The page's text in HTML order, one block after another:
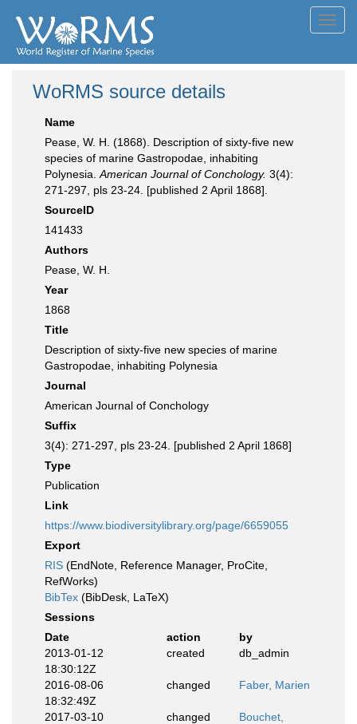
WoRMS source details
Name
Pease, W. H. (1868). Description of sixty-five new
species of marine Gastropodae, inhabiting
Polynesia. American Journal of Conchology. 3(4):
271-297, pls 23-24. [published 2 April 1868].
SourceID
141433
Authors
Pease, W. H.
Year
1868
Title
Description of sixty-five new species of marine
Gastropodae, inhabiting Polynesia
Journal
American Journal of Conchology
Suffix
3(4): 271-297, pls 23-24. [published 2 April 1868]
Type
Publication
Link
https://www.biodiversitylibrary.org/page/6659055
Export
RIS (EndNote, Reference Manager, ProCite,
RefWorks)
BibTex (BibDesk, LaTeX)
Sessions
Date
action
by
2013-01-12
18:30:12Z
created db_admin
2016-08-06
18:32:49Z
changed Faber, Marien
2017-03-10
changed
Bouchet,